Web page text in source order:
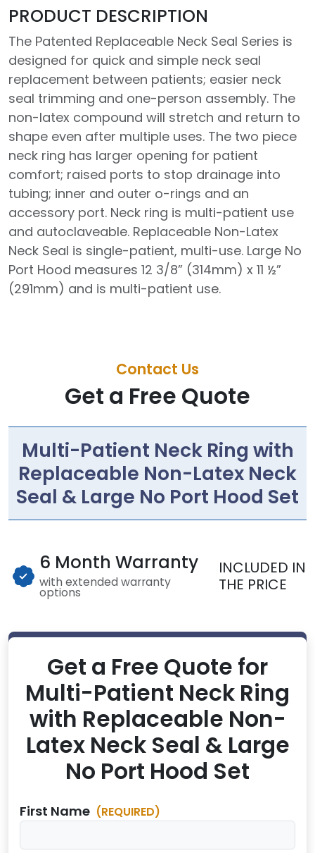
PRODUCT DESCRIPTION
The Patented Replaceable Neck Seal Series is
designed for quick and simple neck seal
replacement between patients; easier neck
seal trimming and one-person assembly. The
non-latex compound will stretch and return to
shape even after multiple uses. The two piece
neck ring has larger opening for patient
comfort; raised ports to stop drainage into
tubing; inner and outer o-rings and an
accessory port. Neck ring is multi-patient use
and autoclaveable. Replaceable Non-Latex
Neck Seal is single-patient, multi-use. Large No
Port Hood measures 12 3/8” (314mm) x 11 ½”
(291mm) and is multi-patient use.
Contact Us
Get a Free Quote
Multi-Patient Neck Ring with
Replaceable Non-Latex Neck
Seal & Large No Port Hood Set
6 Month Warranty
with extended warranty
options
INCLUDED IN
THE PRICE
Get a Free Quote for
Multi-Patient Neck Ring
with Replaceable Non-
Latex Neck Seal & Large
No Port Hood Set
First Name (REQUIRED)